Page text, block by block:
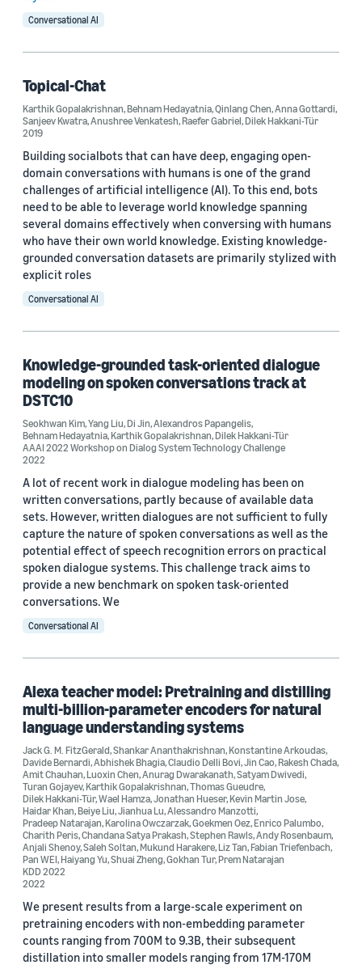
Alexa (7)
Alexa Prize (4)
Artificial intelligence (AI) (3)
Conference
ACL 2023 (2)
Interspeech 2023 (2)
AAAI 2021 Workshop on DSTC9 (1)
AAAI 2022 Workshop on Dialog System Technology Challenge (1)
Author
Karthik Gopalakrishnan (31)
Dilek Hakkani-Tür (25)
Behnam Hedayatnia (20)
Date
2023 (5)
2022 (5)
2020 (5)
2019 (3)
Conversational AI
Topical-Chat
Karthik Gopalakrishnan,Behnam Hedayatnia,Qinlang Chen,Anna Gottardi,
Sanjeev Kwatra,Anushree Venkatesh,Raefer Gabriel,Dilek Hakkani-Tür
2019
Building socialbots that can have deep, engaging open-
domain conversations with humans is one of the grand
challenges of artificial intelligence (AI). To this end, bots
need to be able to leverage world knowledge spanning
several domains effectively when conversing with humans
who have their own world knowledge. Existing knowledge-
grounded conversation datasets are primarily stylized with
explicit roles
Conversational AI
Knowledge-grounded task-oriented dialogue
modeling on spoken conversations track at
DSTC10
Seokhwan Kim,Yang Liu,Di Jin,Alexandros Papangelis,
Behnam Hedayatnia,Karthik Gopalakrishnan,Dilek Hakkani-Tür
AAAI 2022 Workshop on Dialog System Technology Challenge
2022
A lot of recent work in dialogue modeling has been on
written conversations, partly because of available data
sets. However, written dialogues are not sufficient to fully
capture the nature of spoken conversations as well as the
potential effect of speech recognition errors on practical
spoken dialogue systems. This challenge track aims to
provide a new benchmark on spoken task-oriented
conversations. We
Conversational AI
Alexa teacher model: Pretraining and distilling
multi-billion-parameter encoders for natural
language understanding systems
Jack G. M. FitzGerald,Shankar Ananthakrishnan,Konstantine Arkoudas,
Davide Bernardi,Abhishek Bhagia,Claudio Delli Bovi,Jin Cao,Rakesh Chada,
Amit Chauhan,Luoxin Chen,Anurag Dwarakanath,Satyam Dwivedi,
Turan Gojayev,Karthik Gopalakrishnan,Thomas Gueudre,
Dilek Hakkani-Tür,Wael Hamza,Jonathan Hueser,Kevin Martin Jose,
Haidar Khan,Beiye Liu,Jianhua Lu,Alessandro Manzotti,
Pradeep Natarajan,Karolina Owczarzak,Goekmen Oez,Enrico Palumbo,
Charith Peris,Chandana Satya Prakash,Stephen Rawls,Andy Rosenbaum,
Anjali Shenoy,Saleh Soltan,Mukund Harakere,Liz Tan,Fabian Triefenbach,
Pan WEI,Haiyang Yu,Shuai Zheng,Gokhan Tur,Prem Natarajan
KDD 2022
2022
We present results from a large-scale experiment on
pretraining encoders with non-embedding parameter
counts ranging from 700M to 9.3B, their subsequent
distillation into smaller models ranging from 17M-170M